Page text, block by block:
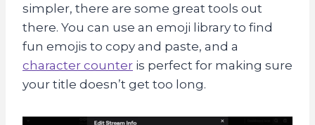
simpler, there are some great tools out
there. You can use an emoji library to find
fun emojis to copy and paste, and a
character counter is perfect for making sure
your title doesn’t get too long.